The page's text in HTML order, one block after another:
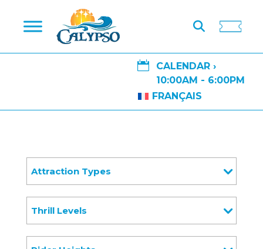

CALENDAR ›
10:00AM - 6:00PM
FRANÇAIS
Attraction Types
Thrill Levels